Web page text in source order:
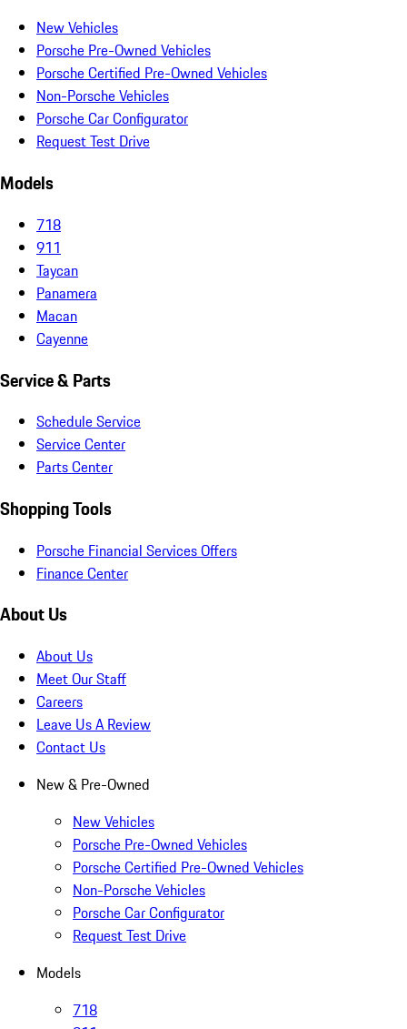
New Vehicles
Porsche Pre-Owned Vehicles
Porsche Certified Pre-Owned Vehicles
Non-Porsche Vehicles
Porsche Car Configurator
Request Test Drive
Models
718
911
Taycan
Panamera
Macan
Cayenne
Service & Parts
Schedule Service
Service Center
Parts Center
Shopping Tools
Porsche Financial Services Offers
Finance Center
About Us
About Us
Meet Our Staff
Careers
Leave Us A Review
Contact Us
New & Pre-Owned
New Vehicles
Porsche Pre-Owned Vehicles
Porsche Certified Pre-Owned Vehicles
Non-Porsche Vehicles
Porsche Car Configurator
Request Test Drive
Models
718